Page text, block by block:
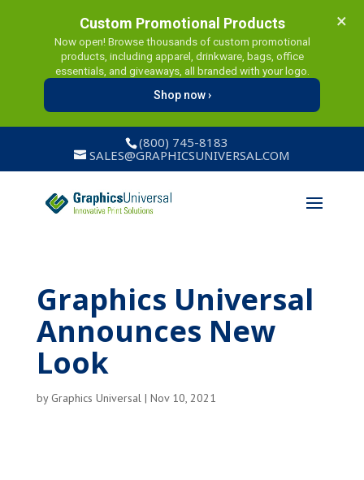
Custom Promotional Products
Now open! Browse thousands of custom promotional
products, including apparel, drinkware, bags, office
essentials, and giveaways, all branded with your logo.
Shop now ›
×
(800) 745-8183
SALES@GRAPHICSUNIVERSAL.COM
Graphics Universal
Announces New
Look
by Graphics Universal | Nov 10, 2021